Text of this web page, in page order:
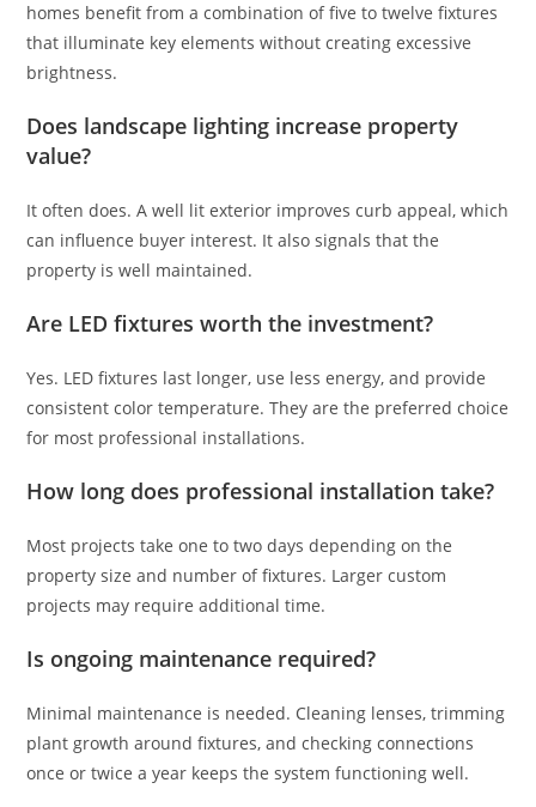
homes benefit from a combination of five to twelve fixtures
that illuminate key elements without creating excessive
brightness.
Does landscape lighting increase property
value?
It often does. A well lit exterior improves curb appeal, which
can influence buyer interest. It also signals that the
property is well maintained.
Are LED fixtures worth the investment?
Yes. LED fixtures last longer, use less energy, and provide
consistent color temperature. They are the preferred choice
for most professional installations.
How long does professional installation take?
Most projects take one to two days depending on the
property size and number of fixtures. Larger custom
projects may require additional time.
Is ongoing maintenance required?
Minimal maintenance is needed. Cleaning lenses, trimming
plant growth around fixtures, and checking connections
once or twice a year keeps the system functioning well.